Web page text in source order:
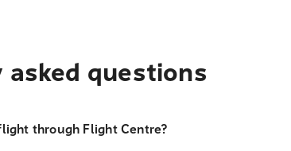
asked questions
through Flight Centre?